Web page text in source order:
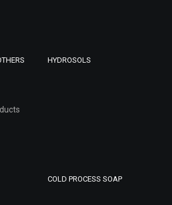
HYDROSOLS
COLD PROCESS SOAP